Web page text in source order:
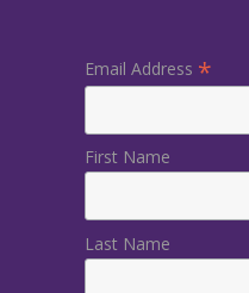
Email Address *
First Name
Last Name